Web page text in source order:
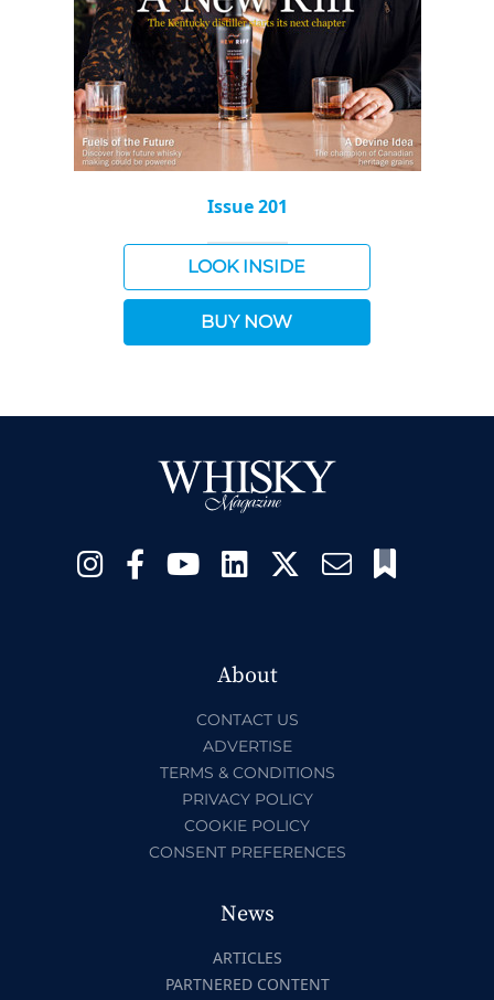
Issue 201
LOOK INSIDE
BUY NOW
About
CONTACT US
ADVERTISE
TERMS & CONDITIONS
PRIVACY POLICY
COOKIE POLICY
CONSENT PREFERENCES
News
ARTICLES
PARTNERED CONTENT